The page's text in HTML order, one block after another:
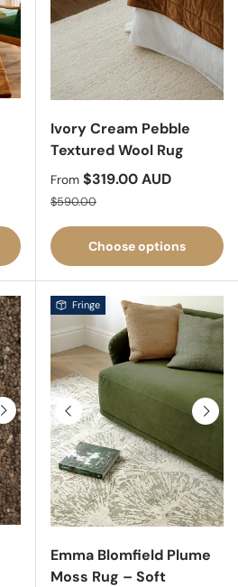
Ivory Cream Pebble
Textured Wool Rug
Sale price
From $319.00 AUD
Regular price
$590.00
Choose options
Next Previous Next
Fringe
Emma Blomfield Plume
Moss Rug – Soft